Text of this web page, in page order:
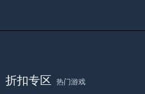
折扣专区 热门游戏